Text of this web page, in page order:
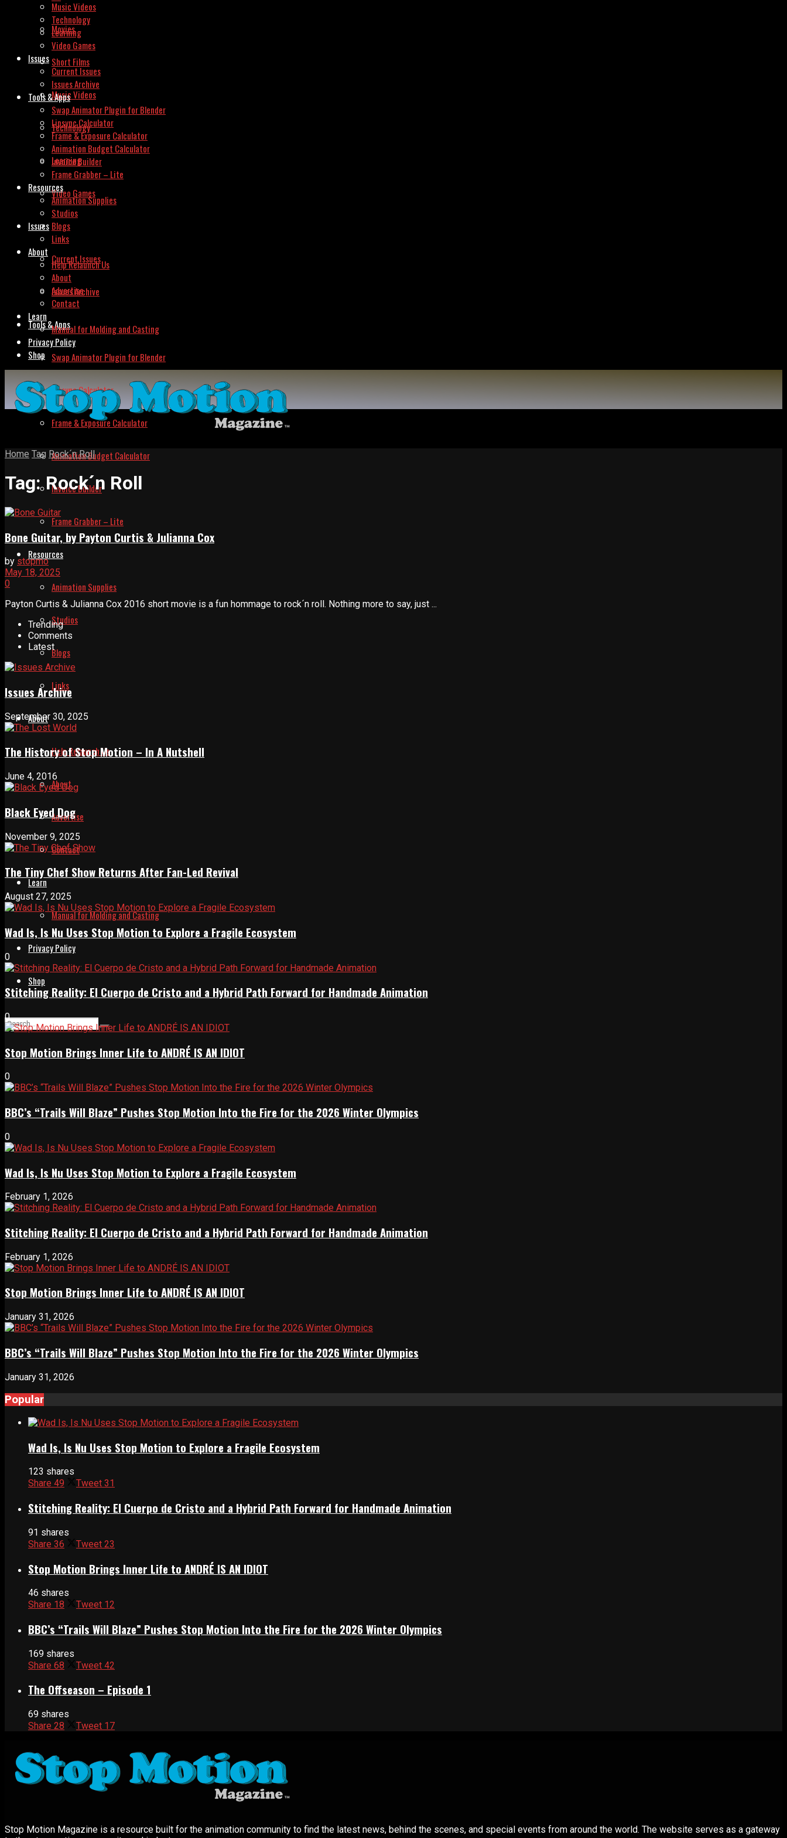
Movies
Short Films
Music Videos
Technology
Learning
Video Games
Issues
Current Issues
Issues Archive
Tools & Apps
Swap Animator Plugin for Blender
Lipsync Calculator
Frame & Exposure Calculator
Animation Budget Calculator
Invoice Builder
Frame Grabber – Lite
Resources
Animation Supplies
Studios
Blogs
Links
About
Help Relaunch Us
About
Advertise
Contact
Learn
Manual for Molding and Casting
Privacy Policy
Shop
Music Videos
Technology
Learning
Video Games
Issues
Current Issues
Issues Archive
Tools & Apps
Swap Animator Plugin for Blender
Lipsync Calculator
Frame & Exposure Calculator
Animation Budget Calculator
Invoice Builder
Frame Grabber – Lite
Resources
Animation Supplies
Studios
Blogs
Links
About
Help Relaunch Us
About
Advertise
Contact
Learn
Manual for Molding and Casting
Privacy Policy
Shop
Home Tag Rock´n Roll
Tag:Rock´n Roll
Bone Guitar, by Payton Curtis & Julianna Cox
by stopmo
May 18, 2025
0
Payton Curtis & Julianna Cox 2016 short movie is a fun hommage to rock´n roll. Nothing more to say, just ...
Trending
Comments
Latest
Issues Archive
September 30, 2025
The History of Stop Motion – In A Nutshell
June 4, 2016
Black Eyed Dog
November 9, 2025
The Tiny Chef Show Returns After Fan-Led Revival
August 27, 2025
Wad Is, Is Nu Uses Stop Motion to Explore a Fragile Ecosystem
0
Stitching Reality: El Cuerpo de Cristo and a Hybrid Path Forward for Handmade Animation
0
Stop Motion Brings Inner Life to ANDRÉ IS AN IDIOT
0
BBC’s “Trails Will Blaze” Pushes Stop Motion Into the Fire for the 2026 Winter Olympics
0
Wad Is, Is Nu Uses Stop Motion to Explore a Fragile Ecosystem
February 1, 2026
Stitching Reality: El Cuerpo de Cristo and a Hybrid Path Forward for Handmade Animation
February 1, 2026
Stop Motion Brings Inner Life to ANDRÉ IS AN IDIOT
January 31, 2026
BBC’s “Trails Will Blaze” Pushes Stop Motion Into the Fire for the 2026 Winter Olympics
January 31, 2026
Popular
Wad Is, Is Nu Uses Stop Motion to Explore a Fragile Ecosystem
123 shares
Share 49 Tweet 31
Stitching Reality: El Cuerpo de Cristo and a Hybrid Path Forward for Handmade Animation
91 shares
Share 36 Tweet 23
Stop Motion Brings Inner Life to ANDRÉ IS AN IDIOT
46 shares
Share 18 Tweet 12
BBC’s “Trails Will Blaze” Pushes Stop Motion Into the Fire for the 2026 Winter Olympics
169 shares
Share 68 Tweet 42
The Offseason – Episode 1
69 shares
Share 28 Tweet 17
Stop Motion Magazine is a resource built for the animation community to find the latest news, behind the scenes, and special events from around the world. The website serves as a gateway